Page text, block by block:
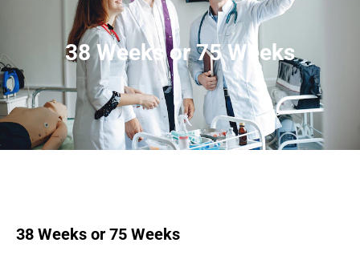
38 Weeks or 75 Weeks
38 Weeks or 75 Weeks